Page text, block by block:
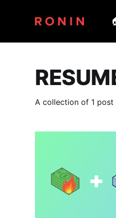
A collection of 1 post